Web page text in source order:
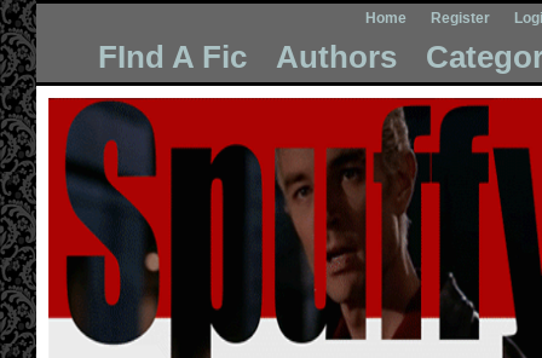
Home Register
FInd A Fic Authors